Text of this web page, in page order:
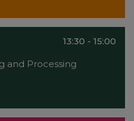
13:30 - 15:00
and Processing